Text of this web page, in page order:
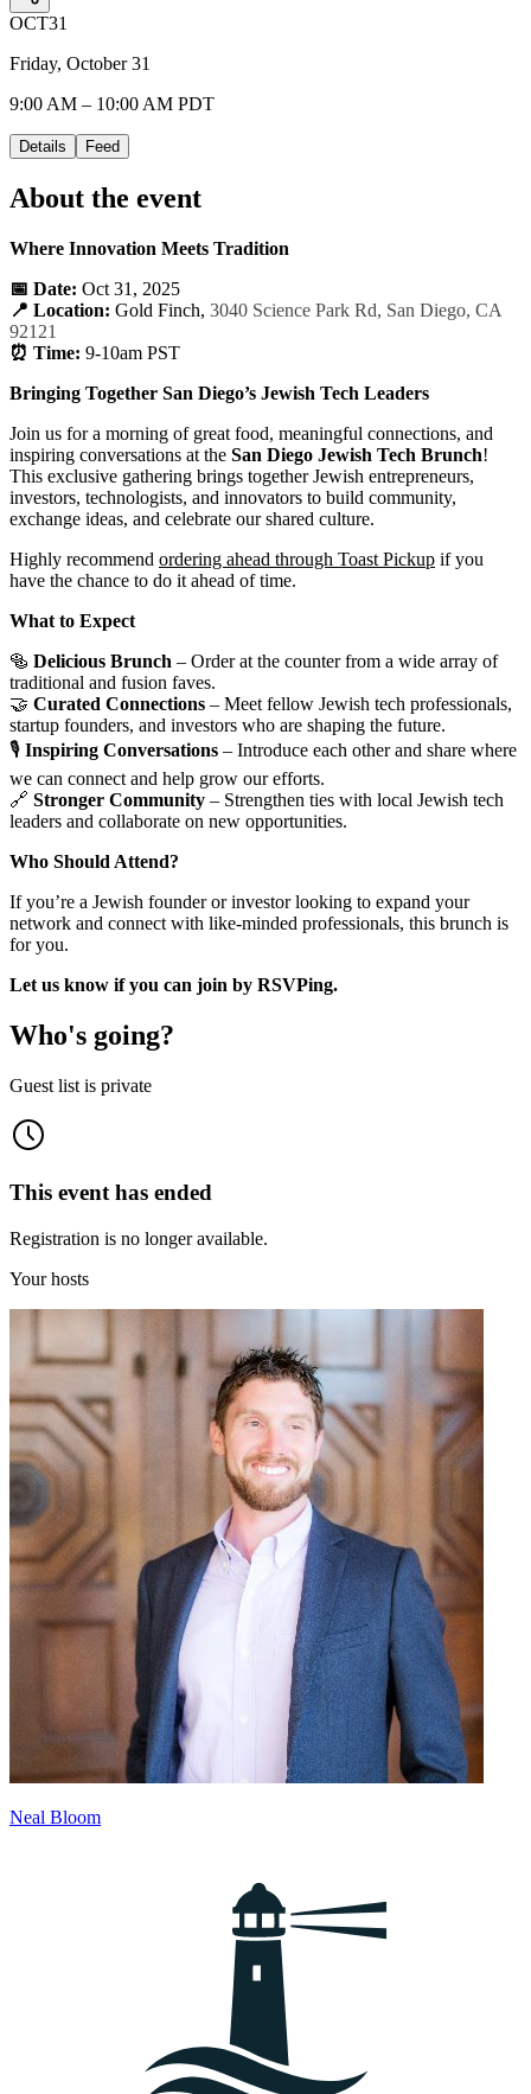
OCT31
Friday, October 31
9:00 AM – 10:00 AM PDT
Details Feed
About the event
Where Innovation Meets Tradition
📅 Date: Oct 31, 2025
📍 Location: Gold Finch, 3040 Science Park Rd, San Diego, CA
92121
⏰ Time: 9-10am PST
Bringing Together San Diego’s Jewish Tech Leaders
Join us for a morning of great food, meaningful connections, and
inspiring conversations at the San Diego Jewish Tech Brunch!
This exclusive gathering brings together Jewish entrepreneurs,
investors, technologists, and innovators to build community,
exchange ideas, and celebrate our shared culture.
Highly recommend ordering ahead through Toast Pickup if you
have the chance to do it ahead of time.
What to Expect
🥯 Delicious Brunch – Order at the counter from a wide array of
traditional and fusion faves.
🤝 Curated Connections – Meet fellow Jewish tech professionals,
startup founders, and investors who are shaping the future.
🎙 Inspiring Conversations – Introduce each other and share where
we can connect and help grow our efforts.
🔗 Stronger Community – Strengthen ties with local Jewish tech
leaders and collaborate on new opportunities.
Who Should Attend?
If you’re a Jewish founder or investor looking to expand your
network and connect with like-minded professionals, this brunch is
for you.
Let us know if you can join by RSVPing.
Who's going?
Guest list is private
This event has ended
Registration is no longer available.
Your hosts
Neal Bloom